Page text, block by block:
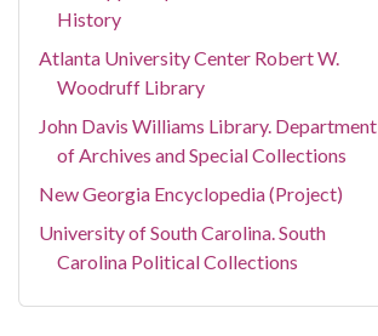
History
Atlanta University Center Robert W.
Woodruff Library
John Davis Williams Library. Department
of Archives and Special Collections
New Georgia Encyclopedia (Project)
University of South Carolina. South
Carolina Political Collections